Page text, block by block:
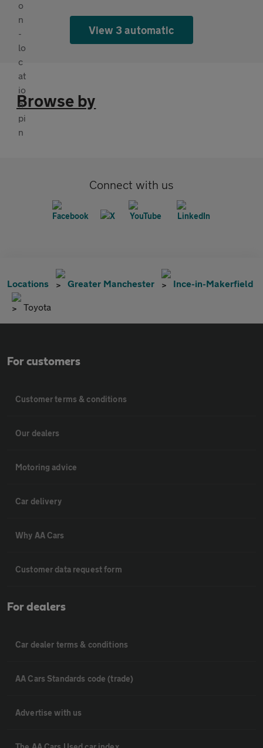
View 3 automatic
Browse by
Connect with us
Locations Greater Manchester Ince-in-Makerfield
Toyota
For customers
Customer terms & conditions
Our dealers
Motoring advice
Car delivery
Why AA Cars
Customer data request form
For dealers
Car dealer terms & conditions
AA Cars Standards code (trade)
Advertise with us